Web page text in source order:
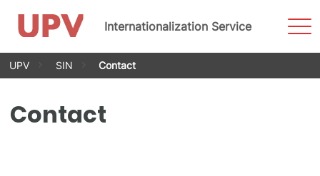
Skip
Internationalization Service
UPV SIN Contact
Contact